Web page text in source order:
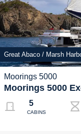
Great Abaco / Marsh
Moorings 5000
Moorings 5000
5
CABINS